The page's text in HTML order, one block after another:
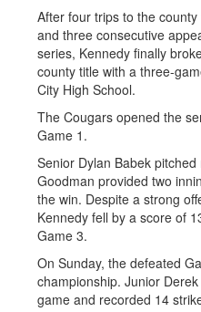
After four trips to the
and three consecutive
series, Kennedy finally
county title with a three-
City High School.
The Cougars opened the
Game 1.
Senior Dylan Babek
Goodman provided two
the win. Despite a strong
Kennedy fell by a score of
Game 3.
On Sunday, the defeated
championship. Junior
game and recorded 14